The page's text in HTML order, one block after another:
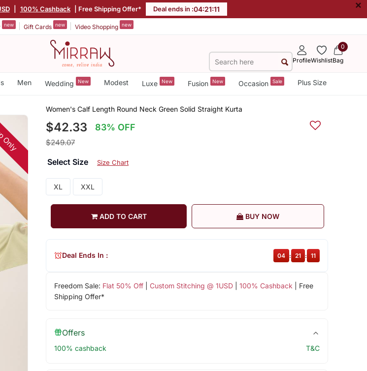
100% Cashback | Free Shipping Offer* Deal ends in :04:21:11 ×
new Gift Cards new Video Shopping new
ProfileWishlist
0
Bag
Men Wedding New Modest Luxe New Fusion New Occasion Sale Plus Size
Women's Calf Length Round Neck Green Solid Straight Kurta
$42.33 83% OFF
$249.07
Select Size Size Chart
XL XXL
ADD TO CART BUY NOW
Freedom Sale: Flat 50% Off| Custom Stitching @ 1USD| 100% Cashback | Free
Shipping Offer*
Deal Ends In : 04 : 21 : 11
Offers
100% cashback T&C